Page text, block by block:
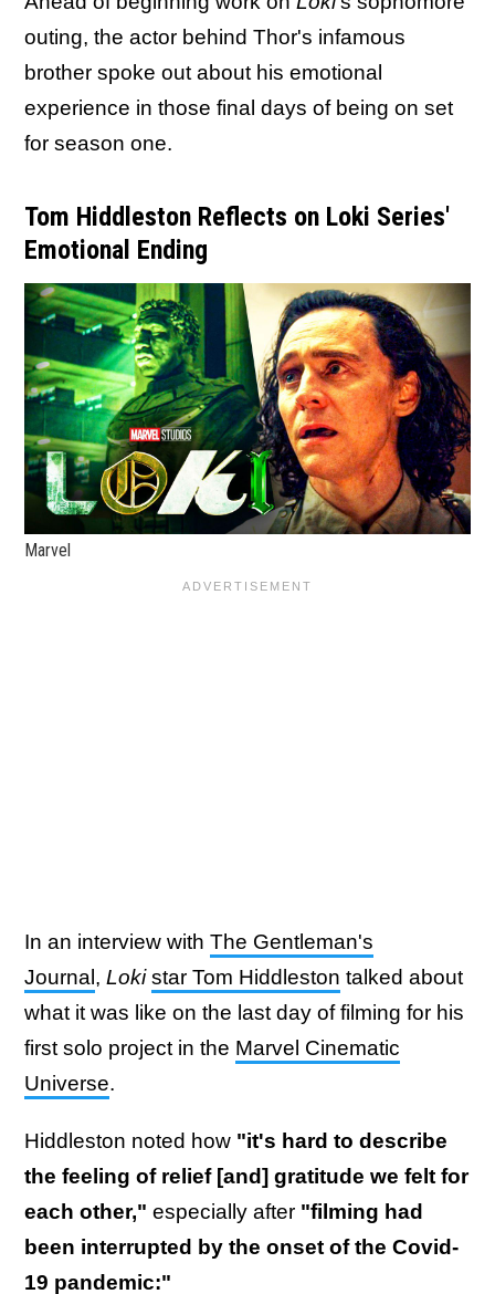
outing, the actor behind Thor's infamous
brother spoke out about his emotional
experience in those final days of being on set
for season one.
Tom Hiddleston Reflects on Loki Series'
Emotional Ending
Marvel
In an interview with The Gentleman's
Journal , Loki star Tom Hiddleston talked about
what it was like on the last day of filming for his
first solo project in the Marvel Cinematic
Universe.
Hiddleston noted how "it's hard to describe
the feeling of relief [and] gratitude we felt for
each other," especially after "filming had
been interrupted by the onset of the Covid-
19 pandemic:"